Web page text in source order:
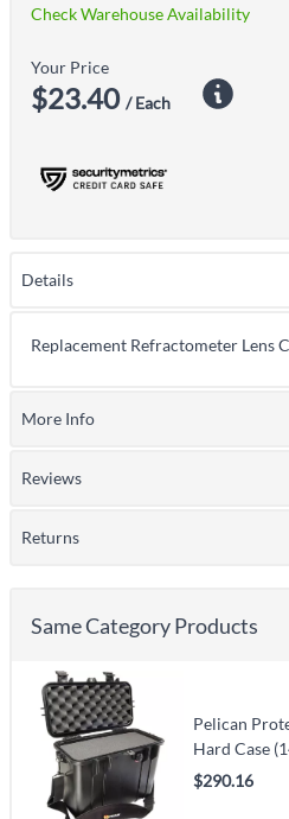
Check Warehouse Availability
Your Price
$23.40 / Each
Details
Replacement Refractometer Lens
More Info
Reviews
Returns
Same Category Products
Pelican
Hard Case
$290.16